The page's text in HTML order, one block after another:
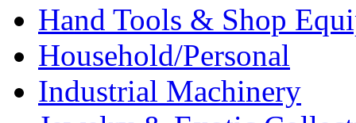
Hand Tools & Shop
Household/Personal
Industrial Machinery